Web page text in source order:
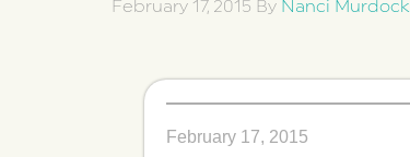
February 17, 2015 By Nanci Murdock
February 17, 2015